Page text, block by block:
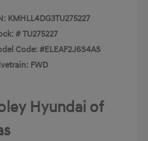
KMHLL4DG3TU275227
#TU275227
Code: #ELEAF2J6S4AS
FWD
Hyundai of